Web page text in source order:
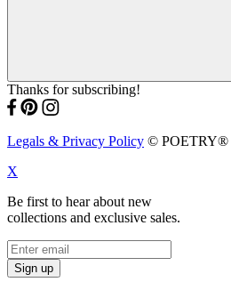
Thanks for subscribing!
Legals & Privacy Policy © POETRY®
X
Be first to hear about new
collections and exclusive sales.
Sign up